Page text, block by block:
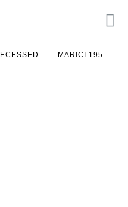
MARICI 195